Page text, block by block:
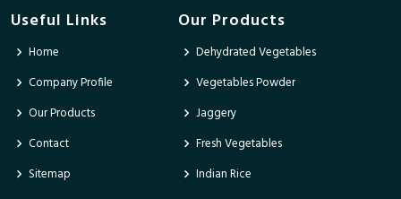
Useful Links
Home
Company Profile
Our Products
Contact
Sitemap
Our Products
Dehydrated Vegetables
Vegetables Powder
Jaggery
Fresh Vegetables
Indian Rice